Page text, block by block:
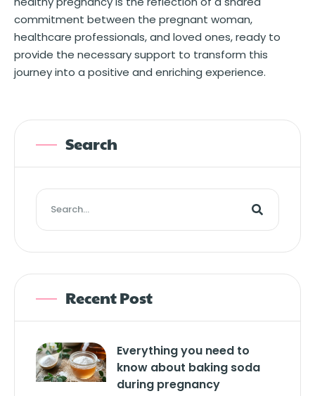
commitment between the pregnant woman,
healthcare professionals, and loved ones, ready to
provide the necessary support to transform this
journey into a positive and enriching experience.
Search
Recent Post
Everything you need to
know about baking soda
during pregnancy